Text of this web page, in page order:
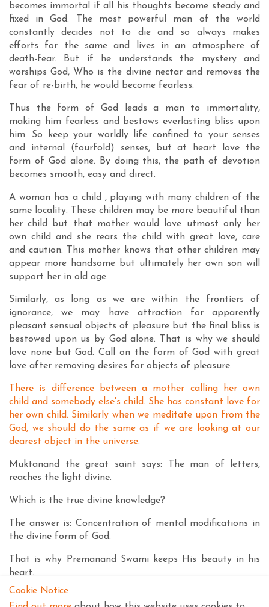
becomes immortal if all his thoughts become steady and
fixed in God. The most powerful man of the world
constantly decides not to die and so always makes
efforts for the same and lives in an atmosphere of
death-fear. But if he understands the mystery and
worships God, Who is the divine nectar and removes the
fear of re-birth, he would become fearless.
Thus the form of God leads a man to immortality,
making him fearless and bestows everlasting bliss upon
him. So keep your worldly life confined to your senses
and internal (fourfold) senses, but at heart love the
form of God alone. By doing this, the path of devotion
becomes smooth, easy and direct.
A woman has a child , playing with many children of the
same locality. These children may be more beautiful than
her child but that mother would love utmost only her
own child and she rears the child with great love, care
and caution. This mother knows that other children may
appear more handsome but ultimately her own son will
support her in old age.
Similarly, as long as we are within the frontiers of
ignorance, we may have attraction for apparently
pleasant sensual objects of pleasure but the final bliss is
bestowed upon us by God alone. That is why we should
love none but God. Call on the form of God with great
love after removing desires for objects of pleasure.
There is difference between a mother calling her own
child and somebody else's child. She has constant love for
her own child. Similarly when we meditate upon from the
God, we should do the same as if we are looking at our
dearest object in the universe.
Muktanand the great saint says: The man of letters,
reaches the light divine.
Which is the true divine knowledge?
The answer is: Concentration of mental modifications in
the divine form of God.
That is why Premanand Swami keeps His beauty in his
heart.
Keeping the beauty in the heart means keeping in heart
Cookie Notice